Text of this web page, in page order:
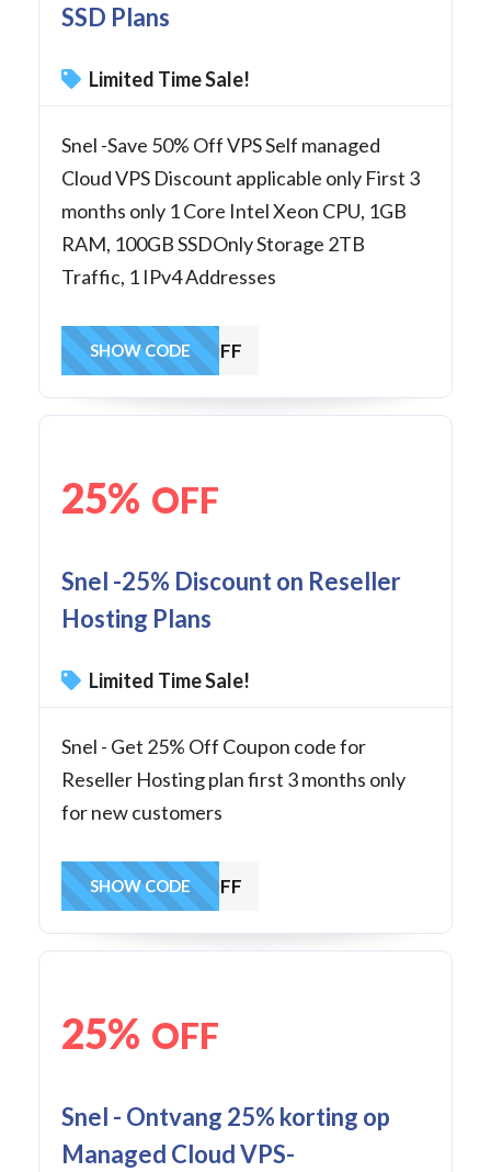
SSD Plans
Limited Time Sale!
Snel -Save 50% Off VPS Self managed
Cloud VPS Discount applicable only First 3
months only 1 Core Intel Xeon CPU, 1GB
RAM, 100GB SSDOnly Storage 2TB
Traffic, 1 IPv4 Addresses
50VPSOFF
SHOW CODE
25% OFF
Snel -25% Discount on Reseller
Hosting Plans
Limited Time Sale!
Snel - Get 25% Off Coupon code for
Reseller Hosting plan first 3 months only
for new customers
RESOFF
SHOW CODE
25% OFF
Snel - Ontvang 25% korting op
Managed Cloud VPS-